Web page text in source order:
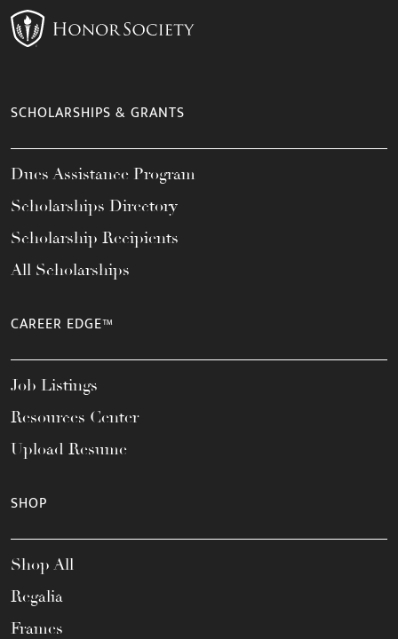
SCHOLARSHIPS & GRANTS
Dues Assistance Program
Scholarships Directory
Scholarship Recipients
All Scholarships
CAREER EDGE™
Job Listings
Resources Center
Upload Resume
SHOP
Shop All
Regalia
Frames